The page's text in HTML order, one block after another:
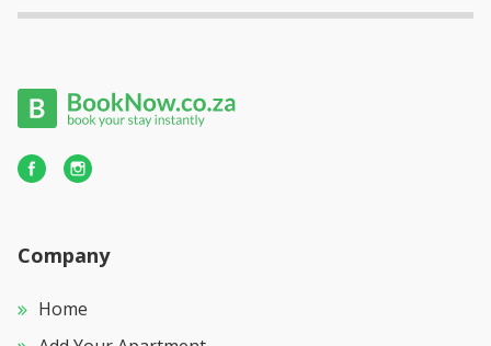
Company
Home